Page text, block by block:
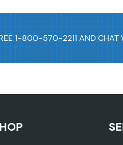
1-800-570-2211 AND CHAT